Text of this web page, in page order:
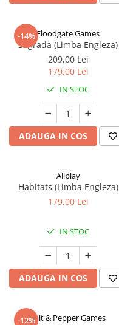
-14%Floodgate Games
Sagrada (Limba Engleza)
209,00 Lei
179,00 Lei
IN STOC
ADAUGA IN COS
Allplay
Habitats (Limba Engleza)
179,00 Lei
IN STOC
ADAUGA IN COS
-12%Salt & Pepper Games